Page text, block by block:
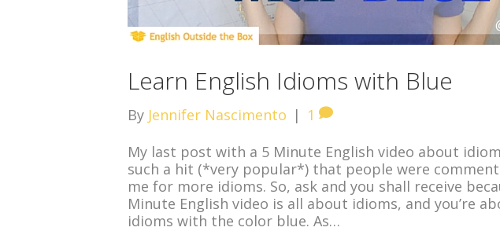
Learn English Idioms with Blue
By Jennifer Nascimento | 1
My last post with a 5 Minute English video about
such a hit (*very popular*) that people were
me for more idioms. So, ask and you shall receive
Minute English video is all about idioms, and you’re
idioms with the color blue. As…